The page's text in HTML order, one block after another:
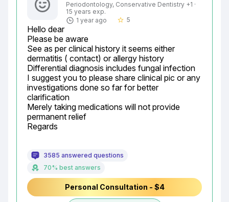
Periodontology, Conservative Dentistry +1 ·
15 years exp.
1 year ago
star_border 5
Hello dear
Please be aware
See as per clinical history it seems either
dermatitis ( contact) or allergy history
Differential diagnosis includes fungal infection
I suggest you to please share clinical pic or any
investigations done so far for better
clarification
Merely taking medications will not provide
permanent relief
Regards
3585 answered questions
70% best answers
Personal Consultation - $4